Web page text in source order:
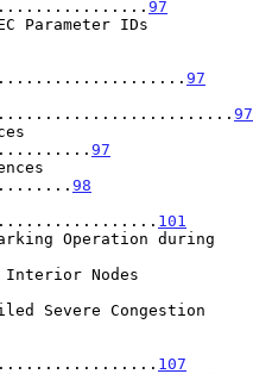
97
Parameter IDs
97
97
97
98
101
107